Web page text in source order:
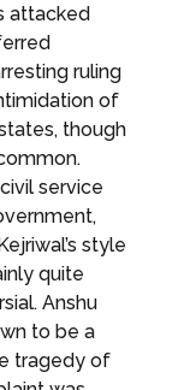
attacked
ruling
of
though
service
style
quite
Anshu
to be a
tragedy of